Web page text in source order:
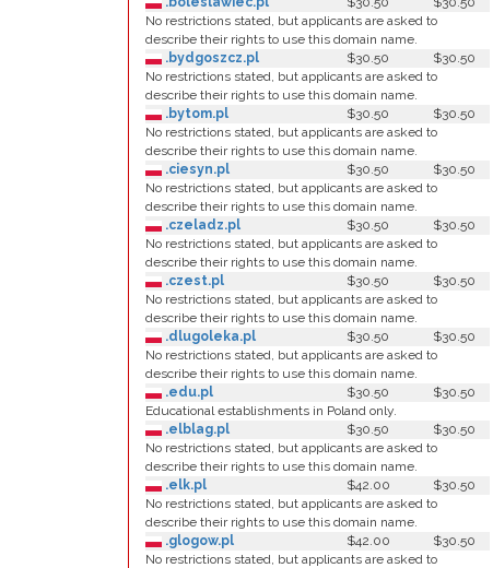
No restrictions stated, but applicants are asked to
describe their rights to use this domain name.
.bydgoszcz.pl
$30.50
$30.50
No restrictions stated, but applicants are asked to
describe their rights to use this domain name.
.bytom.pl
$30.50
$30.50
No restrictions stated, but applicants are asked to
describe their rights to use this domain name.
.ciesyn.pl
$30.50
$30.50
No restrictions stated, but applicants are asked to
describe their rights to use this domain name.
.czeladz.pl
$30.50
$30.50
No restrictions stated, but applicants are asked to
describe their rights to use this domain name.
.czest.pl
$30.50
$30.50
No restrictions stated, but applicants are asked to
describe their rights to use this domain name.
.dlugoleka.pl
$30.50
$30.50
No restrictions stated, but applicants are asked to
describe their rights to use this domain name.
.edu.pl
$30.50
$30.50
Educational establishments in Poland only.
.elblag.pl
$30.50
$30.50
No restrictions stated, but applicants are asked to
describe their rights to use this domain name.
.elk.pl
$42.00
$30.50
No restrictions stated, but applicants are asked to
describe their rights to use this domain name.
.glogow.pl
$42.00
$30.50
No restrictions stated, but applicants are asked to